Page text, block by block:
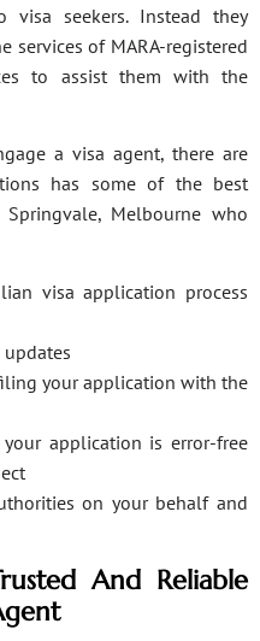
visa seekers. Instead they
services of MARA-registered
to assist them with the
a visa agent, there are
has some of the best
Melbourne who
visa application process
your application with the
application is error-free
on your behalf and
And Reliable